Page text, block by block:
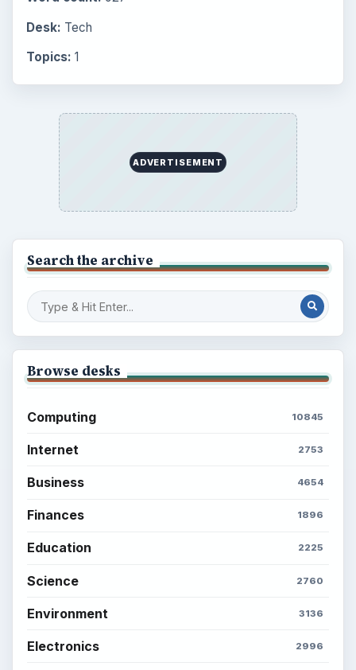
Desk: Tech
Topics: 1
ADVERTISEMENT
Search the archive
Browse desks
Computing 10845
Internet 2753
Business 4654
Finances 1896
Education 2225
Science 2760
Environment 3136
Electronics 2996